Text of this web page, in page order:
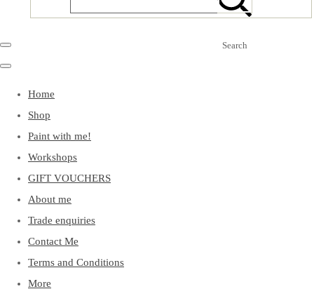
Search
Home
Shop
Paint with me!
Workshops
GIFT VOUCHERS
About me
Trade enquiries
Contact Me
Terms and Conditions
More